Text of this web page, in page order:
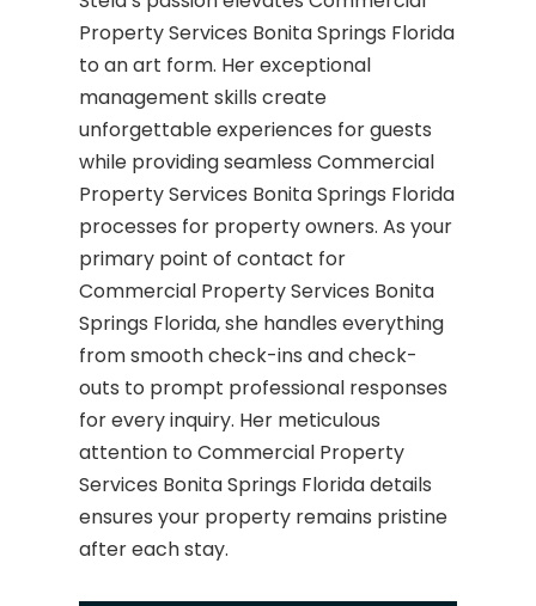
Property Services Bonita Springs Florida
to an art form. Her exceptional
management skills create
unforgettable experiences for guests
while providing seamless Commercial
Property Services Bonita Springs Florida
processes for property owners. As your
primary point of contact for
Commercial Property Services Bonita
Springs Florida, she handles everything
from smooth check-ins and check-
outs to prompt professional responses
for every inquiry. Her meticulous
attention to Commercial Property
Services Bonita Springs Florida details
ensures your property remains pristine
after each stay.